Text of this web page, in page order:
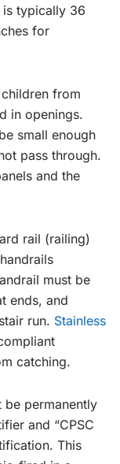
is typically 36
for
from
in openings.
small enough
pass through.
and the
rail (railing)
must be
ends, and
run. Stainless
catching.
be permanently
and “CPSC
This